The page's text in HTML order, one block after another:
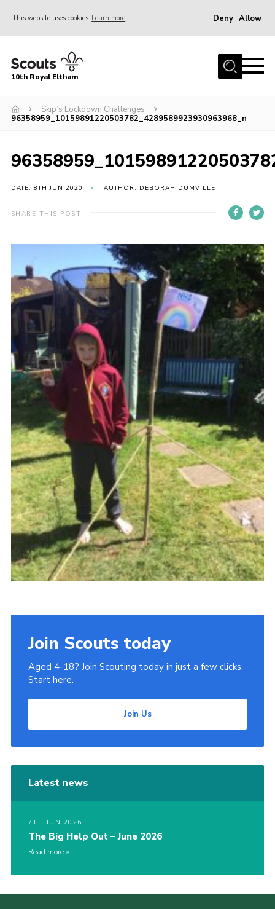
This website uses cookies Learn more Deny Allow
Home
Join
News
Contact
Members Area
Join
Cookies
Privacy Policy
10th Royal Eltham
Skip’s Lockdown Challenges
96358959_10159891220503782_4289589923930963968_n
DATE: 8TH JUN 2020 AUTHOR: DEBORAH DUMVILLE
SHARE THIS POST
Join Scouts today
Aged 4-18? Join Scouting today in just a few clicks.
Start here.
Join Us
Latest news
7TH JUN 2026
The Big Help Out – June 2026
Read more